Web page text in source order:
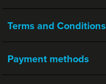
Terms and Conditions
Payment methods